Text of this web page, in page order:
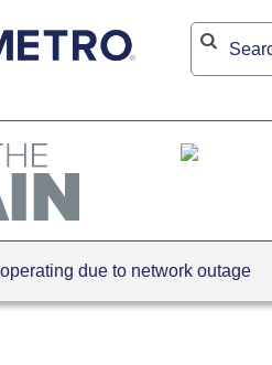
due to network outage